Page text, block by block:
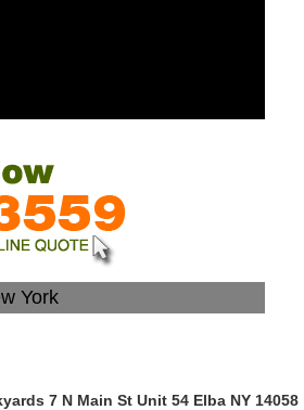
York
7 N Main St Unit 54 Elba NY 14058